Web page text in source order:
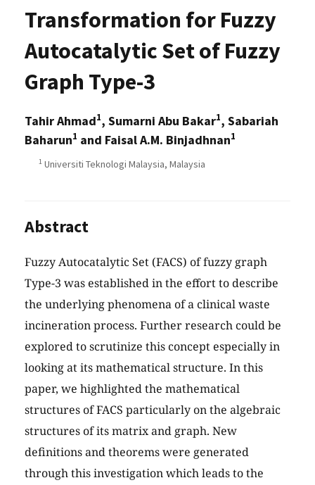
Transformation for Fuzzy
Autocatalytic Set of Fuzzy
Graph Type-3
Tahir Ahmad1, Sumarni Abu Bakar1, Sabariah
Baharun1 and Faisal A.M. Binjadhnan1
1 Universiti Teknologi Malaysia, Malaysia
Abstract
Fuzzy Autocatalytic Set (FACS) of fuzzy graph
Type-3 was established in the effort to describe
the underlying phenomena of a clinical waste
incineration process. Further research could be
explored to scrutinize this concept especially in
looking at its mathematical structure. In this
paper, we highlighted the mathematical
structures of FACS particularly on the algebraic
structures of its matrix and graph. New
definitions and theorems were generated
through this investigation which leads to the